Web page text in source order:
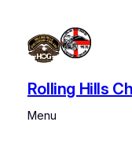
content
Rolling Hills
Menu